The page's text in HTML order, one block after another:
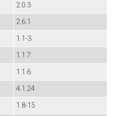
2.0.3
2.6.1
1.1-3
1.1.7
1.1.6
4.1.24
1.8-15